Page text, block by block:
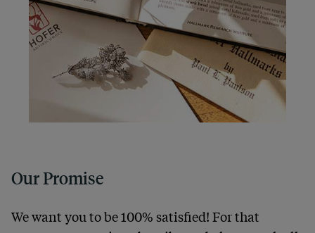
Our Promise
We want you to be 100% satisfied! For that